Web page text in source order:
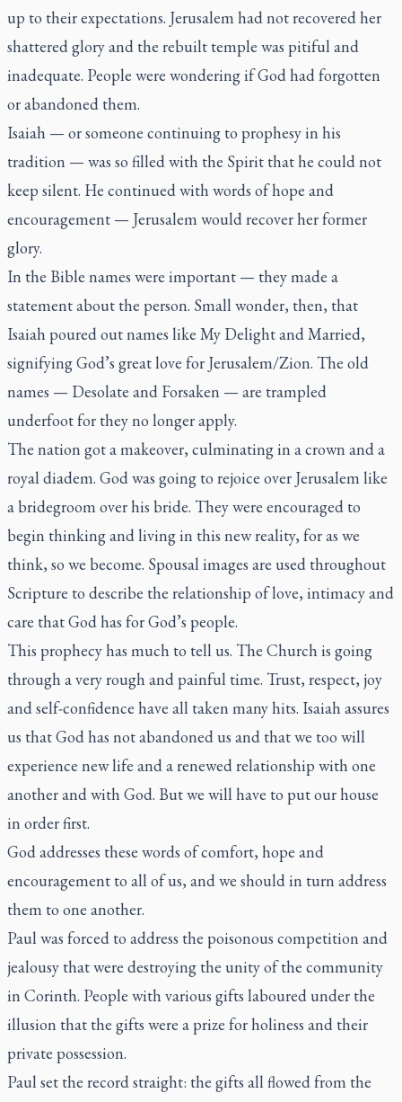
up to their expectations. Jerusalem had not recovered her
shattered glory and the rebuilt temple was pitiful and
inadequate. People were wondering if God had forgotten
or abandoned them.
Isaiah — or someone continuing to prophesy in his
tradition — was so filled with the Spirit that he could not
keep silent. He continued with words of hope and
encouragement — Jerusalem would recover her former
glory.
In the Bible names were important — they made a
statement about the person. Small wonder, then, that
Isaiah poured out names like My Delight and Married,
signifying God’s great love for Jerusalem/Zion. The old
names — Desolate and Forsaken — are trampled
underfoot for they no longer apply.
The nation got a makeover, culminating in a crown and a
royal diadem. God was going to rejoice over Jerusalem like
a bridegroom over his bride. They were encouraged to
begin thinking and living in this new reality, for as we
think, so we become. Spousal images are used throughout
Scripture to describe the relationship of love, intimacy and
care that God has for God’s people.
This prophecy has much to tell us. The Church is going
through a very rough and painful time. Trust, respect, joy
and self-confidence have all taken many hits. Isaiah assures
us that God has not abandoned us and that we too will
experience new life and a renewed relationship with one
another and with God. But we will have to put our house
in order first.
God addresses these words of comfort, hope and
encouragement to all of us, and we should in turn address
them to one another.
Paul was forced to address the poisonous competition and
jealousy that were destroying the unity of the community
in Corinth. People with various gifts laboured under the
illusion that the gifts were a prize for holiness and their
private possession.
Paul set the record straight: the gifts all flowed from the